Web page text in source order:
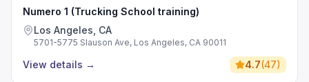
Numero 1 (Trucking School training)
Los Angeles, CA
5701-5775 Slauson Ave, Los Angeles, CA 90011
View details → 4.7(47)